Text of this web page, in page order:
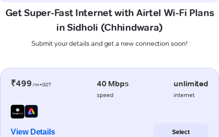
Get Super-Fast Internet with Airtel Wi-Fi Plans
in Sidholi (Chhindwara)
Submit your details and get a new connection soon!
₹499/m+GST 40 Mbps
speed
unlimited
internet
View Details Select